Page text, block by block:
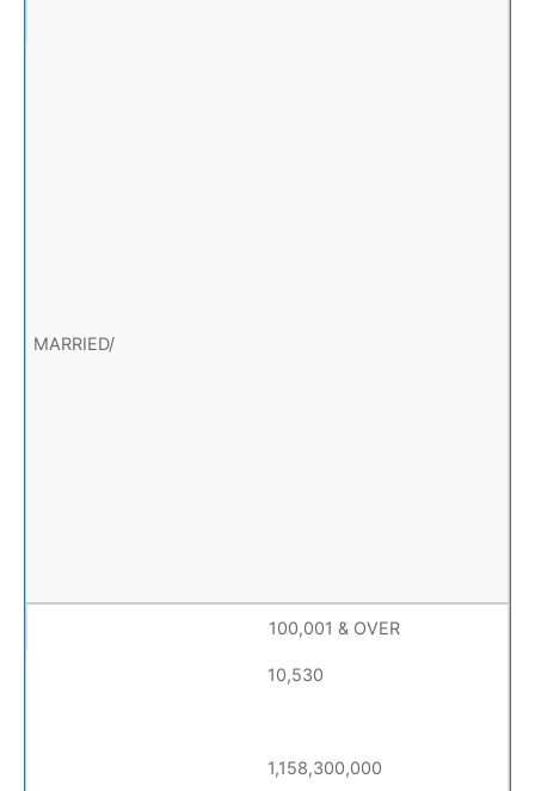
100,001 & OVER
10,530
1,158,300,000